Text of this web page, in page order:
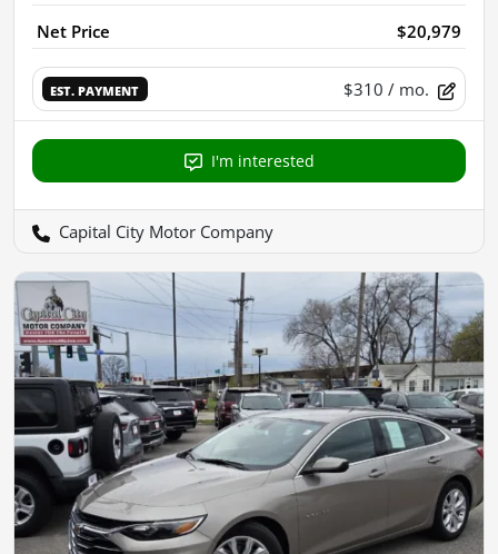
Net Price $20,979
EST. PAYMENT $310 / mo.
I'm interested
Capital City Motor Company